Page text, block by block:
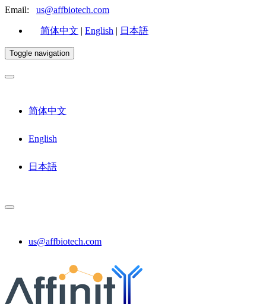
Email: us@affbiotech.com
简体中文 | English | 日本語
Toggle navigation
简体中文
English
日本語
us@affbiotech.com